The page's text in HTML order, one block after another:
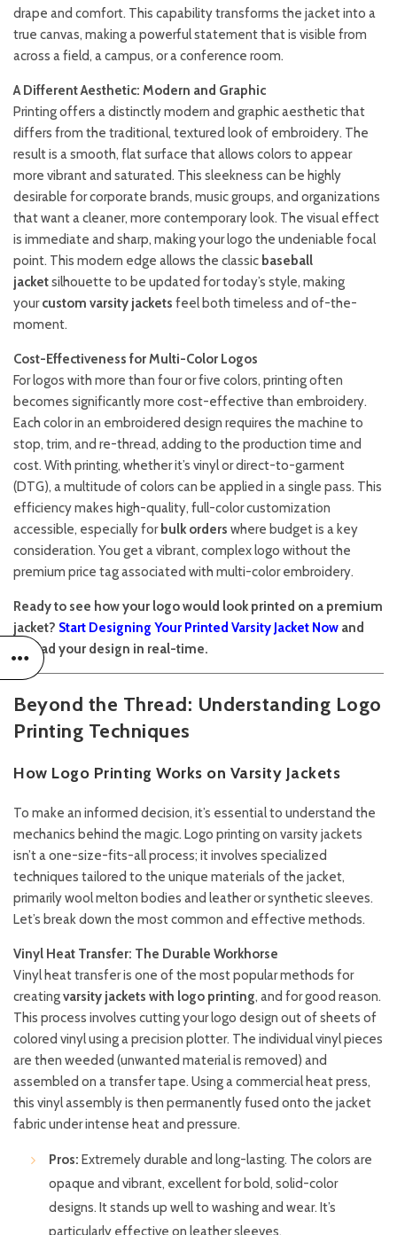
drape and comfort. This capability transforms the jacket into a
true canvas, making a powerful statement that is visible from
across a field, a campus, or a conference room.
A Different Aesthetic: Modern and Graphic
Printing offers a distinctly modern and graphic aesthetic that
differs from the traditional, textured look of embroidery. The
result is a smooth, flat surface that allows colors to appear
more vibrant and saturated. This sleekness can be highly
desirable for corporate brands, music groups, and organizations
that want a cleaner, more contemporary look. The visual effect
is immediate and sharp, making your logo the undeniable focal
point. This modern edge allows the classic baseball
jacketsilhouette to be updated for today’s style, making
yourcustom varsity jackets feel both timeless and of-the-
moment.
Cost-Effectiveness for Multi-Color Logos
For logos with more than four or five colors, printing often
becomes significantly more cost-effective than embroidery.
Each color in an embroidered design requires the machine to
stop, trim, and re-thread, adding to the production time and
cost. With printing, whether it’s vinyl or direct-to-garment
(DTG), a multitude of colors can be applied in a single pass. This
efficiency makes high-quality, full-color customization
accessible, especially for bulk orders where budget is a key
consideration. You get a vibrant, complex logo without the
premium price tag associated with multi-color embroidery.
Ready to see how your logo would look printed on a premium
jacket? Start Designing Your Printed Varsity Jacket Now and
upload your design in real-time.
Beyond the Thread: Understanding Logo
Printing Techniques
How Logo Printing Works on Varsity Jackets
To make an informed decision, it’s essential to understand the
mechanics behind the magic. Logo printing on varsity jackets
isn’t a one-size-fits-all process; it involves specialized
techniques tailored to the unique materials of the jacket,
primarily wool melton bodies and leather or synthetic sleeves.
Let’s break down the most common and effective methods.
Vinyl Heat Transfer: The Durable Workhorse
Vinyl heat transfer is one of the most popular methods for
creatingvarsity jackets with logo printing, and for good reason.
This process involves cutting your logo design out of sheets of
colored vinyl using a precision plotter. The individual vinyl pieces
are then weeded (unwanted material is removed) and
assembled on a transfer tape. Using a commercial heat press,
this vinyl assembly is then permanently fused onto the jacket
fabric under intense heat and pressure.
Pros: Extremely durable and long-lasting. The colors are
opaque and vibrant, excellent for bold, solid-color
designs. It stands up well to washing and wear. It’s
particularly effective on leather sleeves.